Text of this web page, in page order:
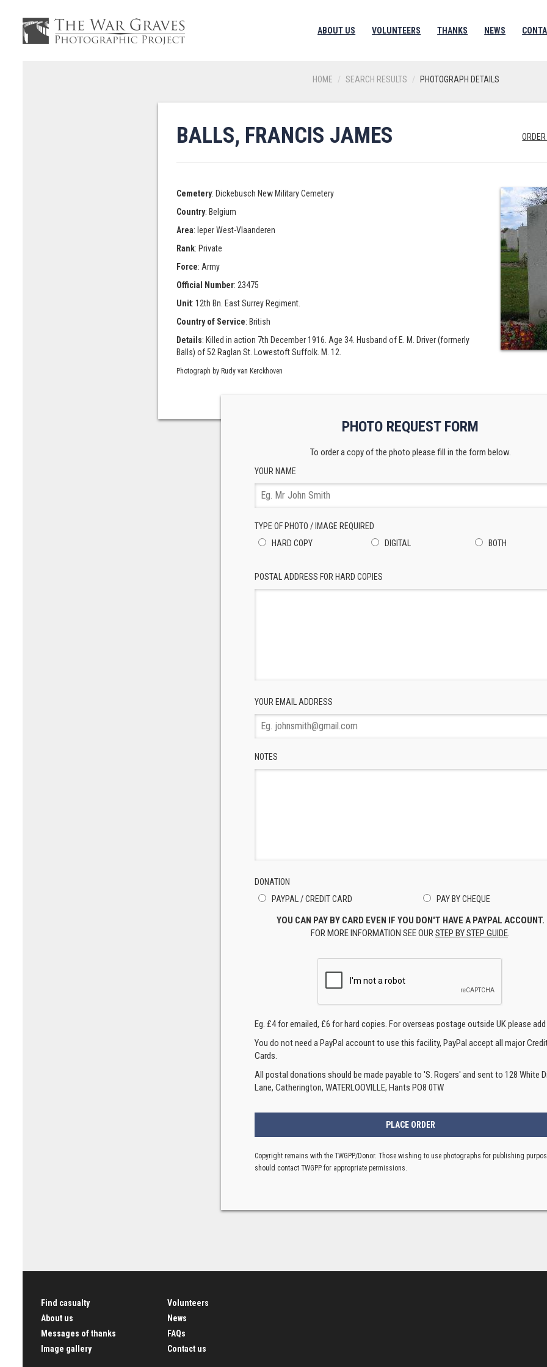
ABOUT US VOLUNTEERS THANKS NEWS
HOME SEARCH RESULTS PHOTOGRAPH DETAILS
BALLS, FRANCIS JAMES
Cemetery: Dickebusch New Military Cemetery
Country: Belgium
Area: Ieper West-Vlaanderen
Rank: Private
Force: Army
Official Number: 23475
Unit: 12th Bn. East Surrey Regiment.
Country of Service: British
Details: Killed in action 7th December 1916. Age 34. Husband of E. M. Driver (formerly
Balls) of 52 Raglan St. Lowestoft Suffolk. M. 12.
Photograph by Rudy van Kerckhoven
PHOTO REQUEST FORM
To order a copy of the photo please fill in the form below.
YOUR NAME
TYPE OF PHOTO / IMAGE REQUIRED
HARD COPY
DIGITAL BOTH
POSTAL ADDRESS FOR HARD COPIES
YOUR EMAIL ADDRESS
NOTES
DONATION
PAYPAL / CREDIT CARD
PAY BY CHEQUE
YOU CAN PAY BY CARD EVEN IF YOU DON'T HAVE A PAYPAL ACCOUNT.
FOR MORE INFORMATION SEE OURSTEP BY STEP GUIDE.
Eg. £4 for emailed, £6 for hard copies. For overseas postage outside UK please add
You do not need a PayPal account to use this facility, PayPal accept all major
Cards.
All postal donations should be made payable to 'S. Rogers' and sent to 128 White
Lane, Catherington, WATERLOOVILLE, Hants PO8 0TW
Copyright remains with the TWGPP/Donor. Those wishing to use photographs for publishing
should contact TWGPP for appropriate permissions.
Find casualty
About us
Messages of thanks
Image gallery
Volunteers
News
FAQs
Contact us